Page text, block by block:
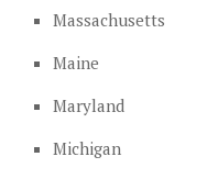
Massachusetts
Maine
Maryland
Michigan